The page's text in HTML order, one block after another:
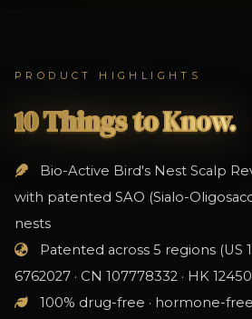
PRODUCT HIGHLIGHTS
10 Things to Know.
Bio-Active Bird's Nest Scalp
with patented SAO (Sialo-
nests
Patented across 5 regions (US
6762027 · CN 107778332 · HK
100% drug-free · hormone-